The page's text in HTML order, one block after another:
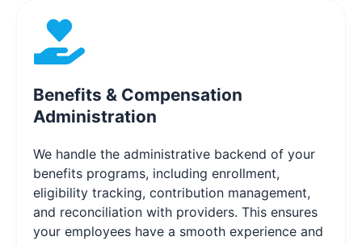
Benefits & Compensation
Administration
We handle the administrative backend of your
benefits programs, including enrollment,
eligibility tracking, contribution management,
and reconciliation with providers. This ensures
your employees have a smooth experience and